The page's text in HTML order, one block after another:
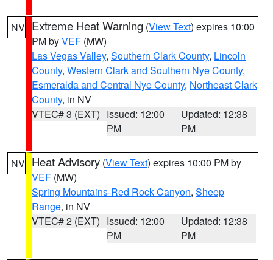
NV Extreme Heat Warning (View Text) expires 10:00
PM byVEF (MW)
Las Vegas Valley, Southern Clark County, Lincoln
County, Western Clark and Southern Nye County,
Esmeralda and Central Nye County, Northeast Clark
County, in NV
VTEC# 3 (EXT) Issued: 12:00
PM
Updated: 12:38
PM
NV Heat Advisory (View Text) expires 10:00 PM by
VEF (MW)
Spring Mountains-Red Rock Canyon, Sheep
Range, in NV
VTEC# 2 (EXT) Issued: 12:00
PM
Updated: 12:38
PM